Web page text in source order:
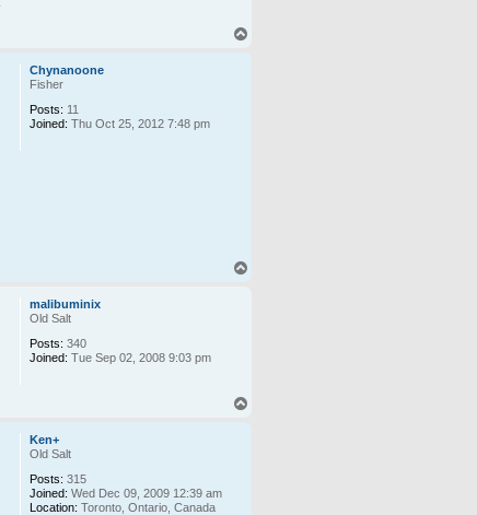
Chynanoone
Fisher
Posts: 11
Joined: Thu Oct 25, 2012 7:48 pm
malibuminix
Old Salt
Posts: 340
Joined: Tue Sep 02, 2008 9:03 pm
Ken+
Old Salt
Posts: 315
Joined: Wed Dec 09, 2009 12:39 am
Location: Toronto, Ontario, Canada